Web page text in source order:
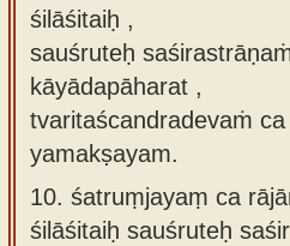
śilāśitaiḥ ,
sauśruteḥ
kāyādapāharat ,
tvaritaścandradevaṁ
yamakṣayam.
10. śatruṃjayaṃ ca
śilāśitaiḥ sauśruteḥ